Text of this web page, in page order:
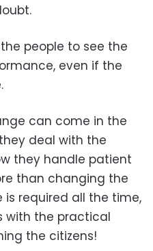
people to see the
even if the
can come in the
deal with the
they handle patient
than changing the
is required all the time,
with the practical
the citizens!